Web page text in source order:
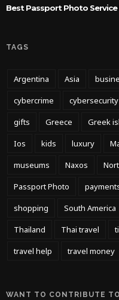
Best Passport Photo Service
TAGS
Argentina Asia
cybercrime
cybersecurity
gifts
Greece Greek
Ios
kids luxury
museums
Naxos
Passport Photo
shopping
South America
Thailand
Thai travel
travel help
travel money
WANT TO CONTRIBUTE